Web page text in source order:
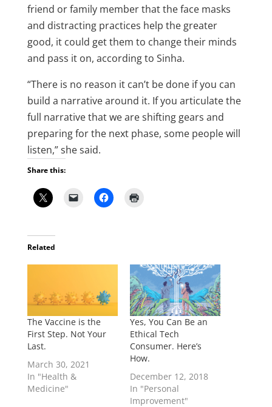
friend or family member that the face masks
and distracting practices help the greater
good, it could get them to change their minds
and pass it on, according to Sinha.
“There is no reason it can’t be done if you can
build a narrative around it. If you articulate the
full narrative that we are shifting gears and
preparing for the next phase, some people will
listen,” she said.
Share this:
Related
The Vaccine is the
First Step. Not Your
Last.
March 30, 2021
In "Health &
Medicine"
Yes, You Can Be an
Ethical Tech
Consumer. Here’s
How.
December 12, 2018
In "Personal
Improvement"